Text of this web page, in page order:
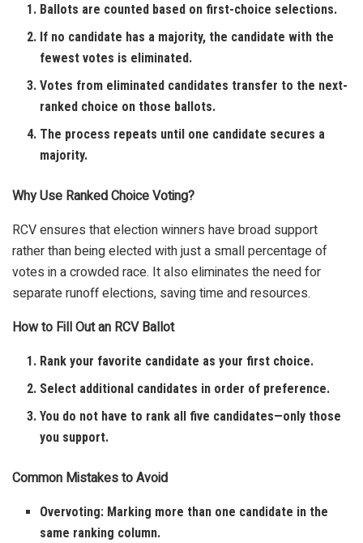
Ballots are counted based on first-choice selections.
If no candidate has a majority, the candidate with the
fewest votes is eliminated.
Votes from eliminated candidates transfer to the next-
ranked choice on those ballots.
The process repeats until one candidate secures a
majority.
Why Use Ranked Choice Voting?
RCV ensures that election winners have broad support
rather than being elected with just a small percentage of
votes in a crowded race. It also eliminates the need for
separate runoff elections, saving time and resources.
How to Fill Out an RCV Ballot
Rank your favorite candidate as your first choice.
Select additional candidates in order of preference.
You do not have to rank all five candidates—only those
you support.
Common Mistakes to Avoid
Overvoting: Marking more than one candidate in the
same ranking column.